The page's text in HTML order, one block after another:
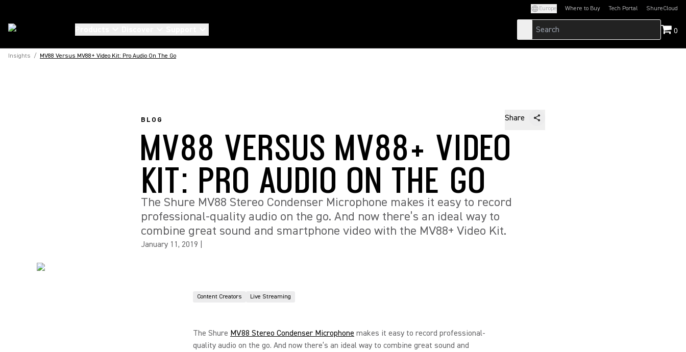
Europe Where to Buy Tech Portal
(Opens in a new tab)ShureCloud
(Opens in a new
0
Insights / MV88 Versus MV88+ Video Kit: Pro Audio On The Go
BLOG Share
MV88 VERSUS MV88+ VIDEO
KIT: PRO AUDIO ON THE GO
The Shure MV88 Stereo Condenser Microphone makes it easy to record
professional-quality audio on the go. And now there’s an ideal way to
combine great sound and smartphone video with the MV88+ Video Kit.
January 11, 2019
Content Creators Live Streaming
The Shure MV88 Stereo Condenser Microphone makes it easy to record professional-
quality audio on the go. And now there’s an ideal way to combine great sound and